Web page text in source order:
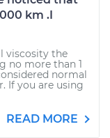
km .I
viscosity the
no more than 1
normal
If you are using
READ MORE